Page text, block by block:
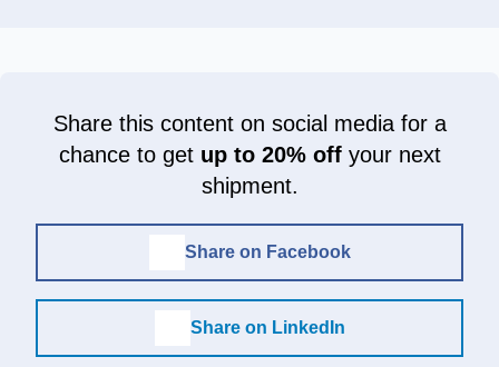
Share this content on social media for a
chance to get up to 20% offyour next
shipment.
Share on Facebook
Share on LinkedIn